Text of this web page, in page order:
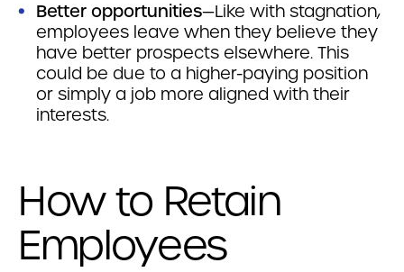
Better opportunities—Like with stagnation,
employees leave when they believe they
have better prospects elsewhere. This
could be due to a higher-paying position
or simply a job more aligned with their
interests.
How to Retain
Employees